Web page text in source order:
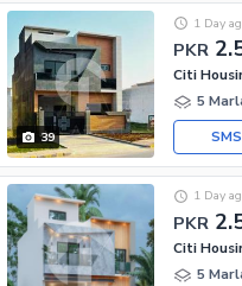
39
PKR
1 Day
Citi
5
SMS
PKR
1 Day
Citi
5